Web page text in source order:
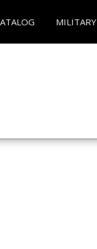
MILITARY